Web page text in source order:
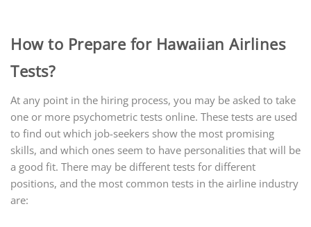
How to Prepare for Hawaiian Airlines
Tests?
At any point in the hiring process, you may be asked to take
one or more psychometric tests online. These tests are used
to find out which job-seekers show the most promising
skills, and which ones seem to have personalities that will be
a good fit. There may be different tests for different
positions, and the most common tests in the airline industry
are: